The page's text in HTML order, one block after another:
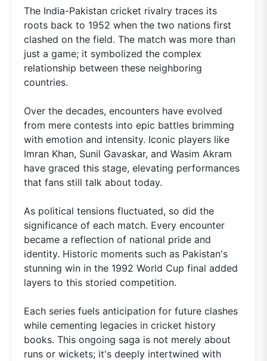
The India-Pakistan cricket rivalry traces its
roots back to 1952 when the two nations first
clashed on the field. The match was more than
just a game; it symbolized the complex
relationship between these neighboring
countries.
Over the decades, encounters have evolved
from mere contests into epic battles brimming
with emotion and intensity. Iconic players like
Imran Khan, Sunil Gavaskar, and Wasim Akram
have graced this stage, elevating performances
that fans still talk about today.
As political tensions fluctuated, so did the
significance of each match. Every encounter
became a reflection of national pride and
identity. Historic moments such as Pakistan's
stunning win in the 1992 World Cup final added
layers to this storied competition.
Each series fuels anticipation for future clashes
while cementing legacies in cricket history
books. This ongoing saga is not merely about
runs or wickets; it's deeply intertwined with